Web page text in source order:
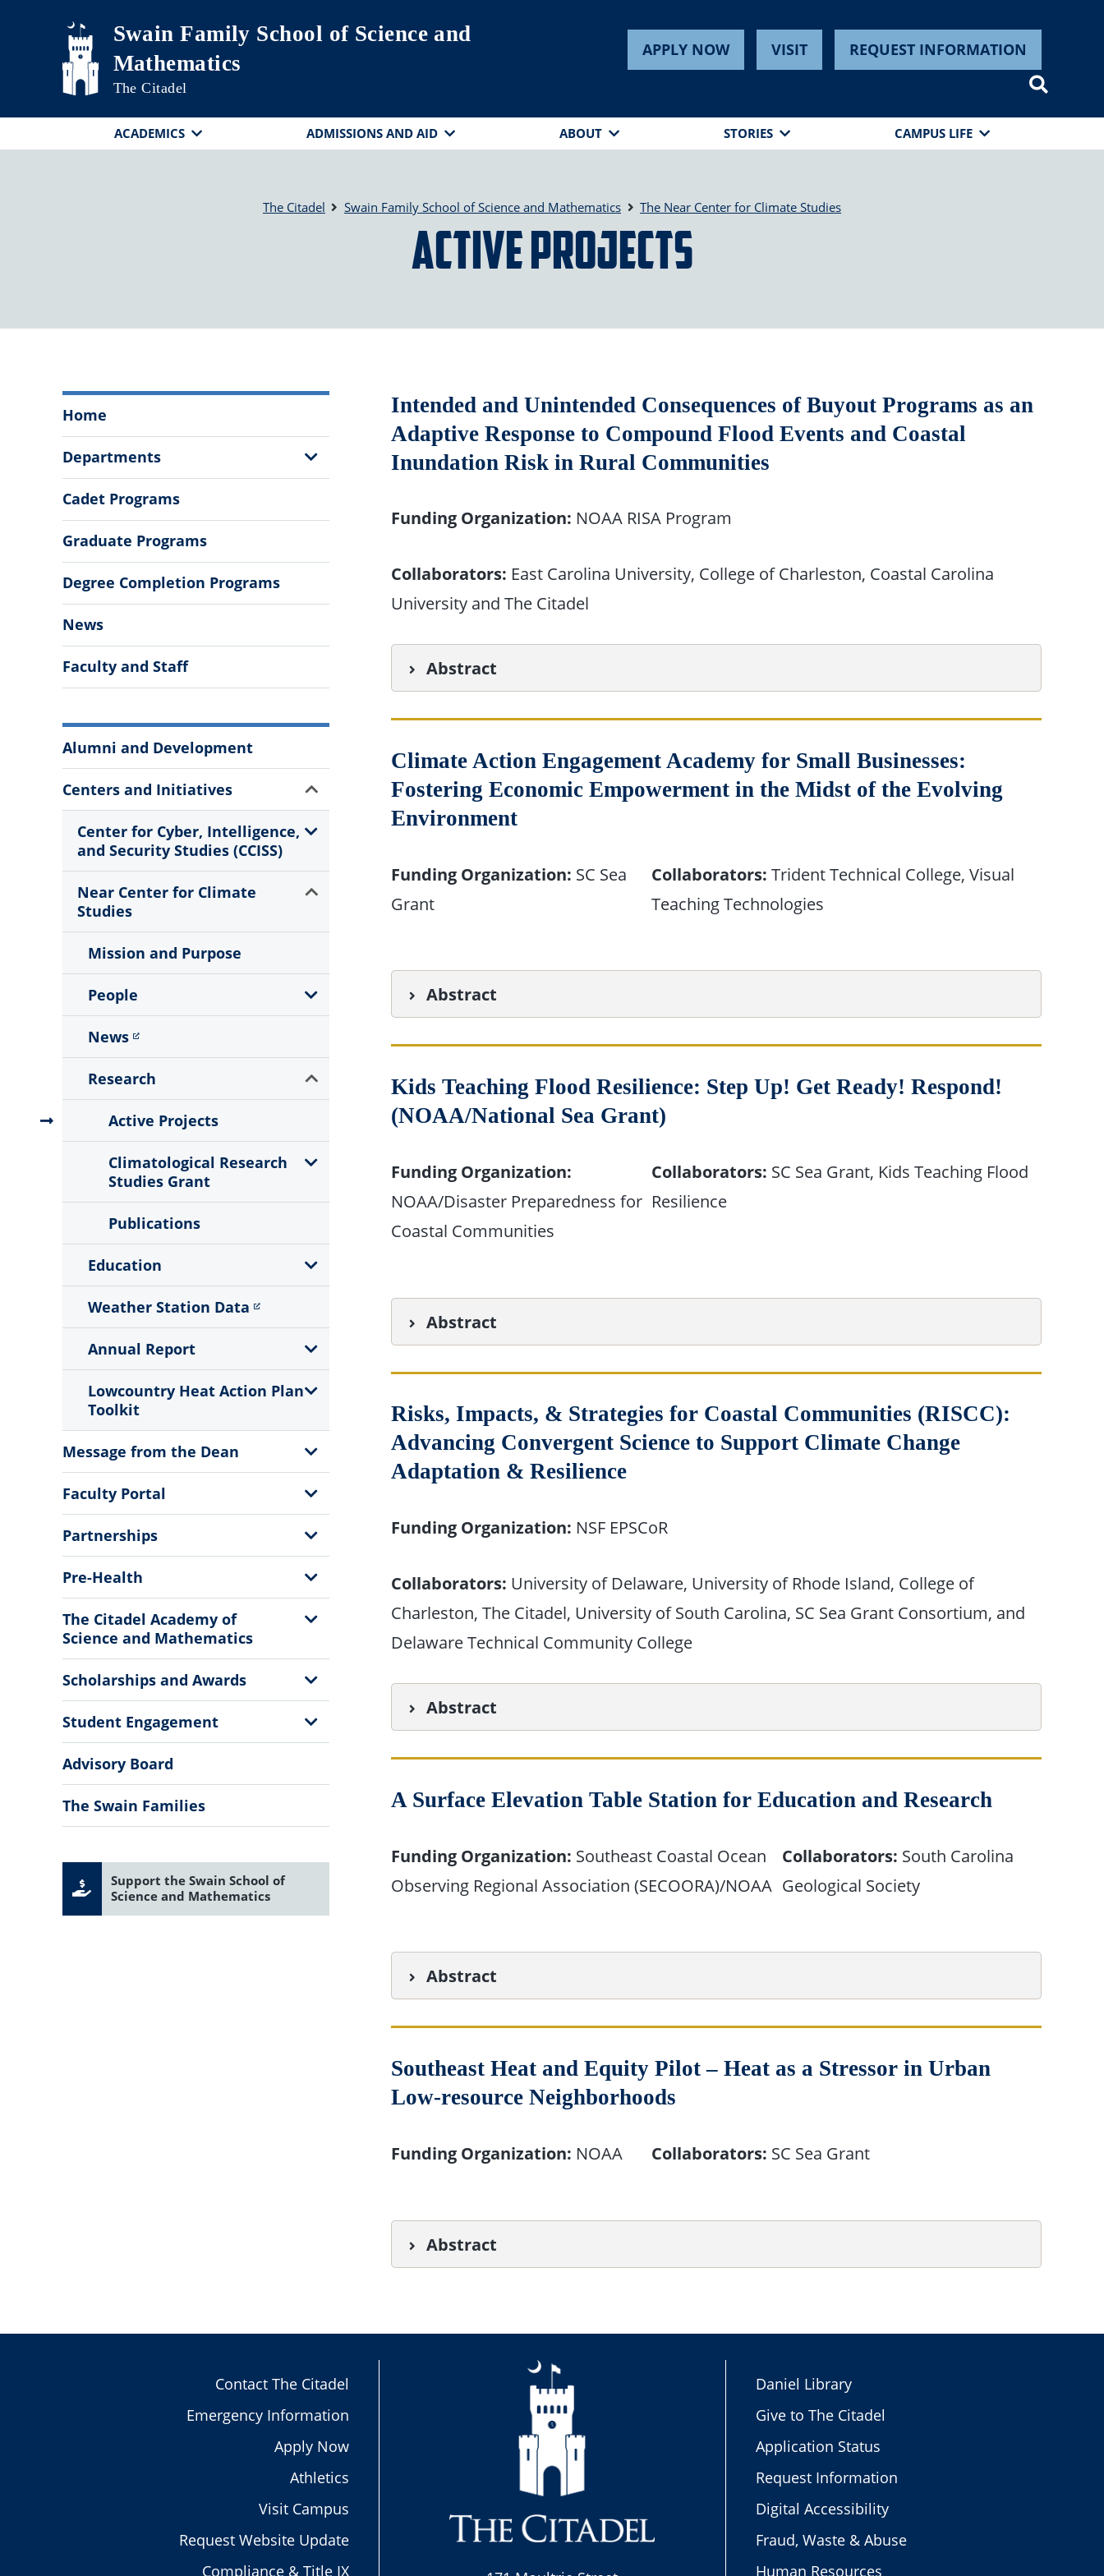
Skip to main contentSwain Family School of Science and
Mathematics
The Citadel
APPLY NOW VISIT REQUEST INFORMATION
ACADEMICS ADMISSIONS AND AID ABOUT STORIES CAMPUS LIFE
The Citadel Swain Family School of Science and Mathematics The Near Center for Climate Studies
Active Projects
Family
School
of
Science
and
Mathematics
Home
Departments
Show
Sub
Cadet Programs
Graduate Programs
Degree Completion Programs
News
Faculty and Staff
More
Information
Alumni and Development
Centers and Initiatives
Center for Cyber, Intelligence,
and Security Studies (CCISS)
Show
Menu
Near Center for Climate
Studies
Mission and Purpose
People
Show
Sub
News
Research
Active Projects
Climatological Research
Studies Grant
Show
Menu
Publications
Show
Sub
Education
Show
Sub
Weather Station Data
Annual Report
Show
Sub
Menu
Lowcountry Heat Action Plan
Toolkit
Show
Menu
Show
Menu
Show
Sub
Menu
Message from the Dean
Show
Sub
Menu
Faculty Portal
Show
Sub
Menu
Partnerships
Show
Sub
Menu
Pre-Health
Show
Sub
Menu
The Citadel Academy of
Science and Mathematics
Show
Menu
Scholarships and Awards
Show
Sub
Menu
Student Engagement
Show
Sub
Advisory Board
The Swain Families
Support the Swain School of
Science and Mathematics
Intended and Unintended Consequences of Buyout Programs as an
Adaptive Response to Compound Flood Events and Coastal
Inundation Risk in Rural Communities
Funding Organization: NOAA RISA Program
Collaborators: East Carolina University, College of Charleston, Coastal Carolina
University and The Citadel
Abstract
Climate Action Engagement Academy for Small Businesses:
Fostering Economic Empowerment in the Midst of the Evolving
Environment
Funding Organization: SC Sea
Grant
Collaborators: Trident Technical College, Visual
Teaching Technologies
Abstract
Kids Teaching Flood Resilience: Step Up! Get Ready! Respond!
(NOAA/National Sea Grant)
Funding Organization:
NOAA/Disaster Preparedness for
Coastal Communities
Collaborators: SC Sea Grant, Kids Teaching Flood
Resilience
Abstract
Risks, Impacts, & Strategies for Coastal Communities (RISCC):
Advancing Convergent Science to Support Climate Change
Adaptation & Resilience
Funding Organization: NSF EPSCoR
Collaborators: University of Delaware, University of Rhode Island, College of
Charleston, The Citadel, University of South Carolina, SC Sea Grant Consortium, and
Delaware Technical Community College
Abstract
A Surface Elevation Table Station for Education and Research
Funding Organization: Southeast Coastal Ocean
Observing Regional Association (SECOORA)/NOAA
Collaborators: South Carolina
Geological Society
Abstract
Southeast Heat and Equity Pilot – Heat as a Stressor in Urban
Low-resource Neighborhoods
Funding Organization: NOAA Collaborators: SC Sea Grant
Abstract
Contact The Citadel
Emergency Information
Apply Now
Athletics
Visit Campus
Request Website Update
Compliance & Title IX
Daniel Library
Give to The Citadel
Application Status
Request Information
Digital Accessibility
Fraud, Waste & Abuse
Human Resources